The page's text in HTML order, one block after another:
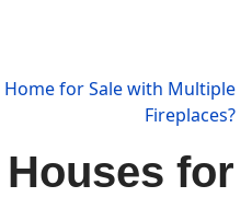
for Sale with Multiple
Fireplaces?
for